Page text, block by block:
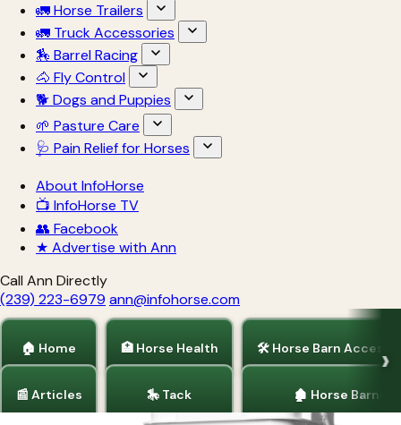
🚛 Horse Trailers
🚛 Truck Accessories
🏇 Barrel Racing
🐴 Fly Control
🐕 Dogs and Puppies
🌱 Pasture Care
🩺 Pain Relief for Horses
About InfoHorse
📺 InfoHorse TV
👥 Facebook
★ Advertise with Ann
Call Ann Directly
(239) 223-6979 ann@infohorse.com
🏠 Home
📰 Articles
🏥 Horse Health
🎠 Tack
🛠 Horse Barn
🏚 Horse Barns